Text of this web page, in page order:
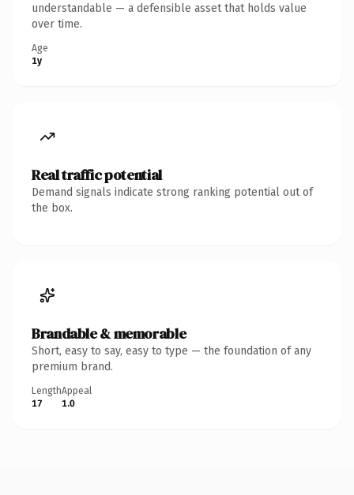
understandable — a defensible asset that holds value
over time.
Age
1y
Real traffic potential
Demand signals indicate strong ranking potential out of
the box.
Brandable & memorable
Short, easy to say, easy to type — the foundation of any
premium brand.
Length
17
Appeal
1.0